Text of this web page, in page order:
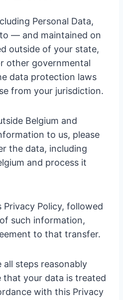
Personal Data,
— and maintained on
outside of your state,
other governmental
data protection laws
from your jurisdiction.
Belgium and
to us, please
the data, including
and process it
Policy, followed
such information,
to that transfer.
all steps reasonably
that your data is treated
with this Privacy